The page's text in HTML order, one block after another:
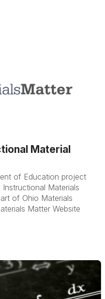
Material
of Education project
Materials
of Ohio Materials
Matter Website